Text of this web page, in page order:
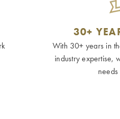
30+
With 30+ years in
industry expertise,